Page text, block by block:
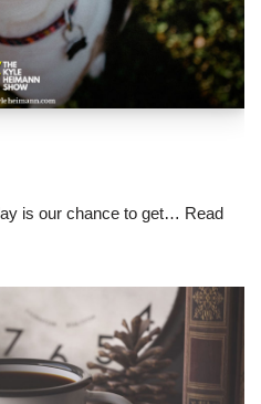
is our chance to get… Read